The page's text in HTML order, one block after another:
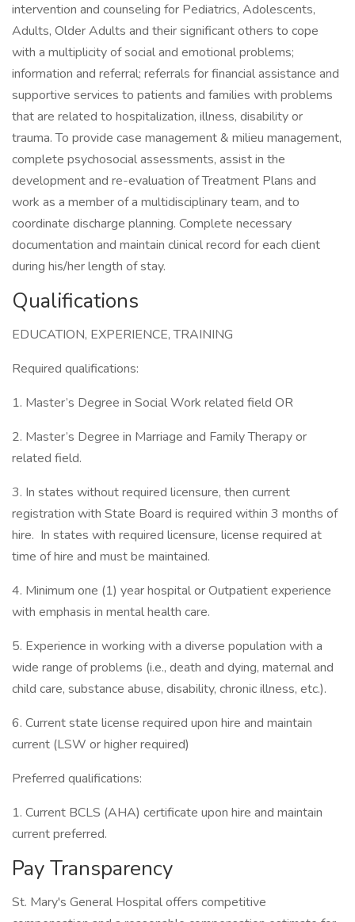
intervention and counseling for Pediatrics, Adolescents,
Adults, Older Adults and their significant others to cope
with a multiplicity of social and emotional problems;
information and referral; referrals for financial assistance and
supportive services to patients and families with problems
that are related to hospitalization, illness, disability or
trauma. To provide case management & milieu management,
complete psychosocial assessments, assist in the
development and re-evaluation of Treatment Plans and
work as a member of a multidisciplinary team, and to
coordinate discharge planning. Complete necessary
documentation and maintain clinical record for each client
during his/her length of stay.
Qualifications
EDUCATION, EXPERIENCE, TRAINING
Required qualifications:
1. Master’s Degree in Social Work related field OR
2. Master’s Degree in Marriage and Family Therapy or
related field.
3. In states without required licensure, then current
registration with State Board is required within 3 months of
hire. In states with required licensure, license required at
time of hire and must be maintained.
4. Minimum one (1) year hospital or Outpatient experience
with emphasis in mental health care.
5. Experience in working with a diverse population with a
wide range of problems (i.e., death and dying, maternal and
child care, substance abuse, disability, chronic illness, etc.).
6. Current state license required upon hire and maintain
current (LSW or higher required)
Preferred qualifications:
1. Current BCLS (AHA) certificate upon hire and maintain
current preferred.
Pay Transparency
St. Mary's General Hospital offers competitive